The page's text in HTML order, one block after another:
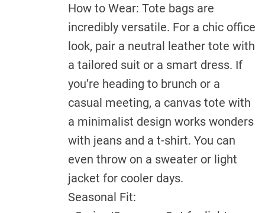
How to Wear: Tote bags are
incredibly versatile. For a chic office
look, pair a neutral leather tote with
a tailored suit or a smart dress. If
you’re heading to brunch or a
casual meeting, a canvas tote with
a minimalist design works wonders
with jeans and a t-shirt. You can
even throw on a sweater or light
jacket for cooler days.
Seasonal Fit: